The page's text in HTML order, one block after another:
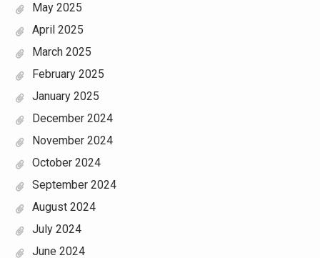
May 2025
April 2025
March 2025
February 2025
January 2025
December 2024
November 2024
October 2024
September 2024
August 2024
July 2024
June 2024